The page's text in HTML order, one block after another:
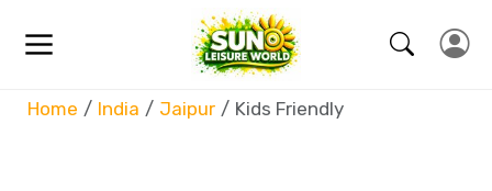
Home India Jaipur Kids Friendly